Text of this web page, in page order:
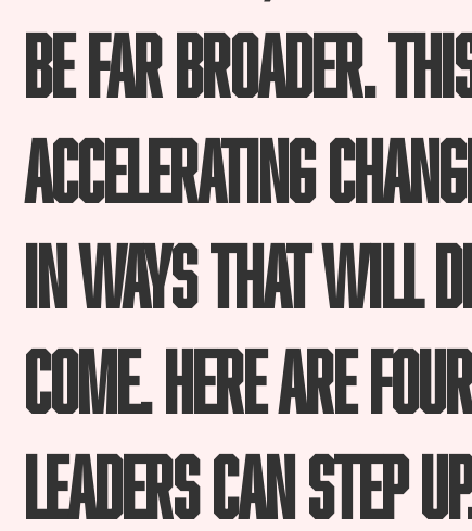
be far broader.
accelerating
in ways that will
come. Here are
leaders can step